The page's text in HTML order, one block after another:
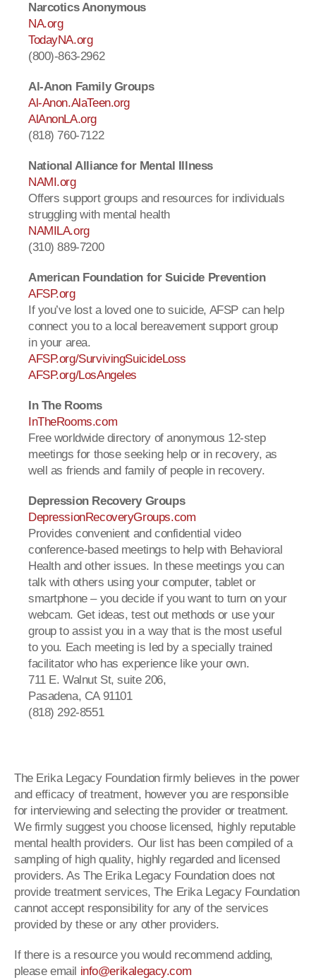
Narcotics Anonymous
NA.org
TodayNA.org
(800)-863-2962
Al-Anon Family Groups
Al-Anon.AlaTeen.org
AlAnonLA.org
(818) 760-7122
National Alliance for Mental Illness
NAMI.org
Offers support groups and resources for individuals
struggling with mental health
NAMILA.org
(310) 889-7200
American Foundation for Suicide Prevention
AFSP.org
If you’ve lost a loved one to suicide, AFSP can help
connect you to a local bereavement support group
in your area.
AFSP.org/SurvivingSuicideLoss
AFSP.org/LosAngeles
In The Rooms
InTheRooms.com
Free worldwide directory of anonymous 12-step
meetings for those seeking help or in recovery, as
well as friends and family of people in recovery.
Depression Recovery Groups
DepressionRecoveryGroups.com
Provides convenient and confidential video
conference-based meetings to help with Behavioral
Health and other issues. In these meetings you can
talk with others using your computer, tablet or
smartphone – you decide if you want to turn on your
webcam. Get ideas, test out methods or use your
group to assist you in a way that is the most useful
to you. Each meeting is led by a specially trained
facilitator who has experience like your own.
711 E. Walnut St, suite 206,
Pasadena, CA 91101
(818) 292-8551
The Erika Legacy Foundation firmly believes in the power
and efficacy of treatment, however you are responsible
for interviewing and selecting the provider or treatment.
We firmly suggest you choose licensed, highly reputable
mental health providers. Our list has been compiled of a
sampling of high quality, highly regarded and licensed
providers. As The Erika Legacy Foundation does not
provide treatment services, The Erika Legacy Foundation
cannot accept responsibility for any of the services
provided by these or any other providers.
If there is a resource you would recommend adding,
please email info@erikalegacy.com